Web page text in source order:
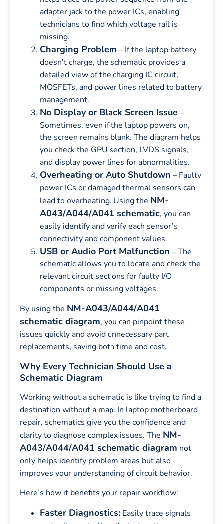
adapter jack to the power ICs, enabling
technicians to find which voltage rail is
missing.
Charging Problem – If the laptop battery
doesn’t charge, the schematic provides a
detailed view of the charging IC circuit,
MOSFETs, and power lines related to battery
management.
No Display or Black Screen Issue –
Sometimes, even if the laptop powers on,
the screen remains blank. The diagram helps
you check the GPU section, LVDS signals,
and display power lines for abnormalities.
Overheating or Auto Shutdown – Faulty
power ICs or damaged thermal sensors can
lead to overheating. Using the NM-
A043/A044/A041 schematic, you can
easily identify and verify each sensor’s
connectivity and component values.
USB or Audio Port Malfunction – The
schematic allows you to locate and check the
relevant circuit sections for faulty I/O
components or missing voltages.
By using the NM-A043/A044/A041
schematic diagram, you can pinpoint these
issues quickly and avoid unnecessary part
replacements, saving both time and cost.
Why Every Technician Should Use a
Schematic Diagram
Working without a schematic is like trying to find a
destination without a map. In laptop motherboard
repair, schematics give you the confidence and
clarity to diagnose complex issues. The NM-
A043/A044/A041 schematic diagram not
only helps identify problem areas but also
improves your understanding of circuit behavior.
Here’s how it benefits your repair workflow:
Faster Diagnostics: Easily trace signals